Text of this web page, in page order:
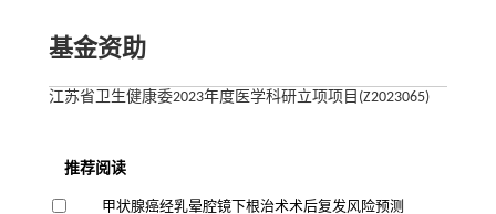
基金资助
江苏省卫生健康委2023年度医学科研立项项目(Z2023065)